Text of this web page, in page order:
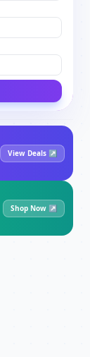
View Deals ↗
Shop Now ↗